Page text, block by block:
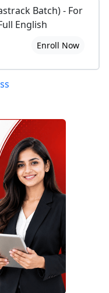
Batch) - For
English
Enroll Now